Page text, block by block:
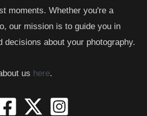
moments. Whether you're a
our mission is to guide you in
decisions about your photography.
us here.